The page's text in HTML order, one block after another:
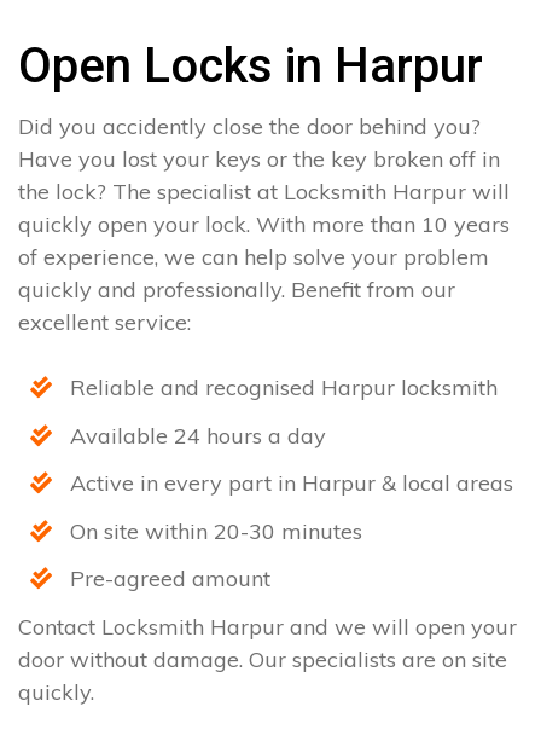
Open Locks in Harpur
Did you accidently close the door behind you?
Have you lost your keys or the key broken off in
the lock? The specialist at Locksmith Harpur will
quickly open your lock. With more than 10 years
of experience, we can help solve your problem
quickly and professionally. Benefit from our
excellent service:
Reliable and recognised Harpur locksmith
Available 24 hours a day
Active in every part in Harpur & local areas
On site within 20-30 minutes
Pre-agreed amount
Contact Locksmith Harpur and we will open your
door without damage. Our specialists are on site
quickly.